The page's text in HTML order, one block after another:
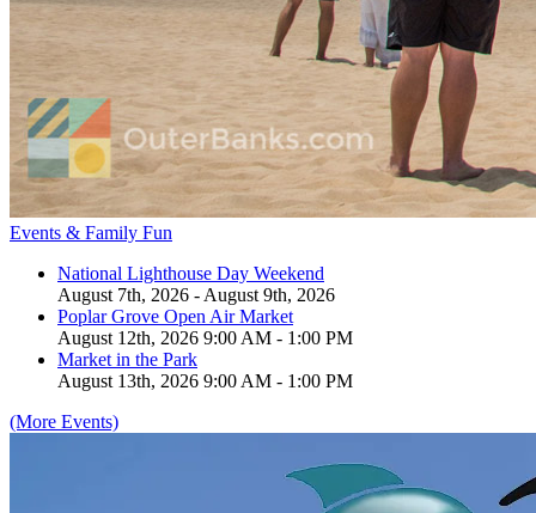
Events & Family Fun
National Lighthouse Day Weekend
August 7th, 2026 - August 9th, 2026
Poplar Grove Open Air Market
August 12th, 2026 9:00 AM - 1:00 PM
Market in the Park
August 13th, 2026 9:00 AM - 1:00 PM
(More Events)